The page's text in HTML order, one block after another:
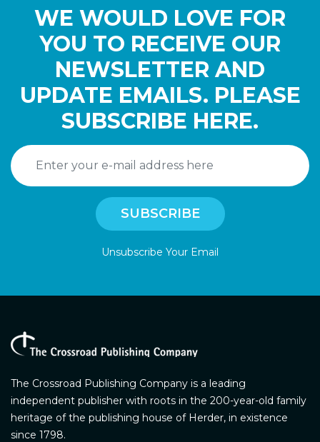
WE WOULD LOVE FOR
YOU TO RECEIVE OUR
NEWSLETTER AND
UPDATE EMAILS. PLEASE
SUBSCRIBE HERE.
Unsubscribe Your Email
The Crossroad Publishing Company is a leading
independent publisher with roots in the 200-year-old family
heritage of the publishing house of Herder, in existence
since 1798.